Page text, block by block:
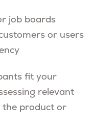
job boards
or users
fit your
relevant
the product or